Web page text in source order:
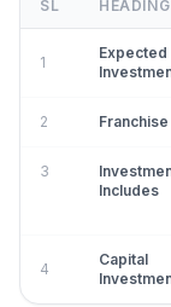
SL HEADING
1
Expected
2 Franchise
3
Includes
4
Capital